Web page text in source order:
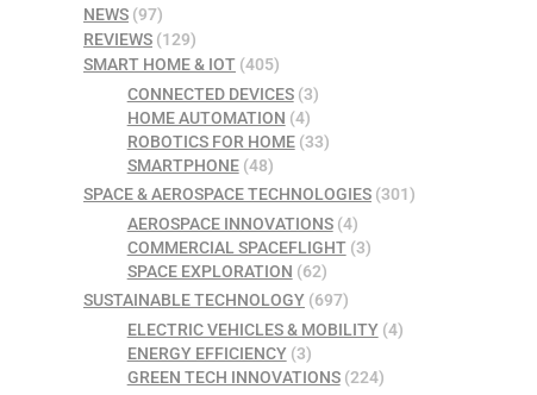
NEWS (97)
REVIEWS (129)
SMART HOME & IOT (405)
CONNECTED DEVICES(3)
HOME AUTOMATION (4)
ROBOTICS FOR HOME(33)
SMARTPHONE(48)
SPACE & AEROSPACE TECHNOLOGIES (301)
AEROSPACE INNOVATIONS(4)
COMMERCIAL SPACEFLIGHT(3)
SPACE EXPLORATION (62)
SUSTAINABLE TECHNOLOGY (697)
ELECTRIC VEHICLES & MOBILITY(4)
ENERGY EFFICIENCY(3)
GREEN TECH INNOVATIONS(224)